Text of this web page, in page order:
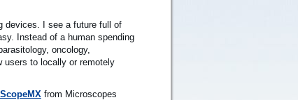
devices. I see a future full of
Instead of a human spending
oncology,
users to locally or remotely
from Microscopes